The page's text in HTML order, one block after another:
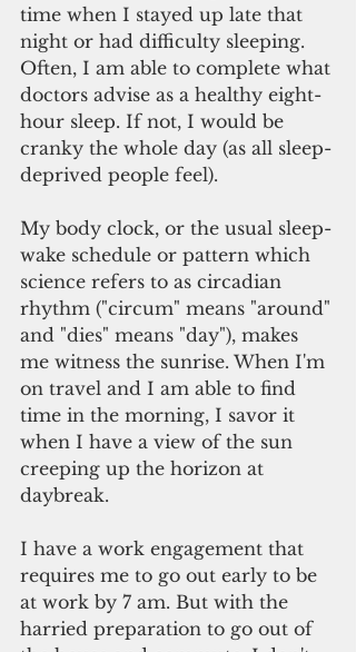
time when I stayed up late that
night or had difficulty sleeping.
Often, I am able to complete what
doctors advise as a healthy eight-
hour sleep. If not, I would be
cranky the whole day (as all sleep-
deprived people feel).
My body clock, or the usual sleep-
wake schedule or pattern which
science refers to as circadian
rhythm ("circum" means "around"
and "dies" means "day"), makes
me witness the sunrise. When I'm
on travel and I am able to find
time in the morning, I savor it
when I have a view of the sun
creeping up the horizon at
daybreak.
I have a work engagement that
requires me to go out early to be
at work by 7 am. But with the
harried preparation to go out of